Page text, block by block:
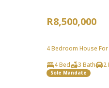
R8,500,000
4 Bedroom House
4 Bed
3 Bath 2
Sole Mandate